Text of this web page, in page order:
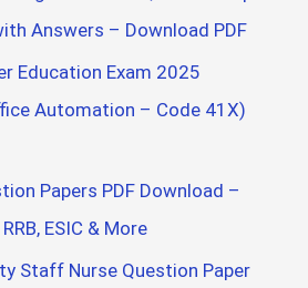
Answers – Download PDF
Education Exam 2025
Automation – Code 41X)
Papers PDF Download –
ESIC & More
Staff Nurse Question Paper